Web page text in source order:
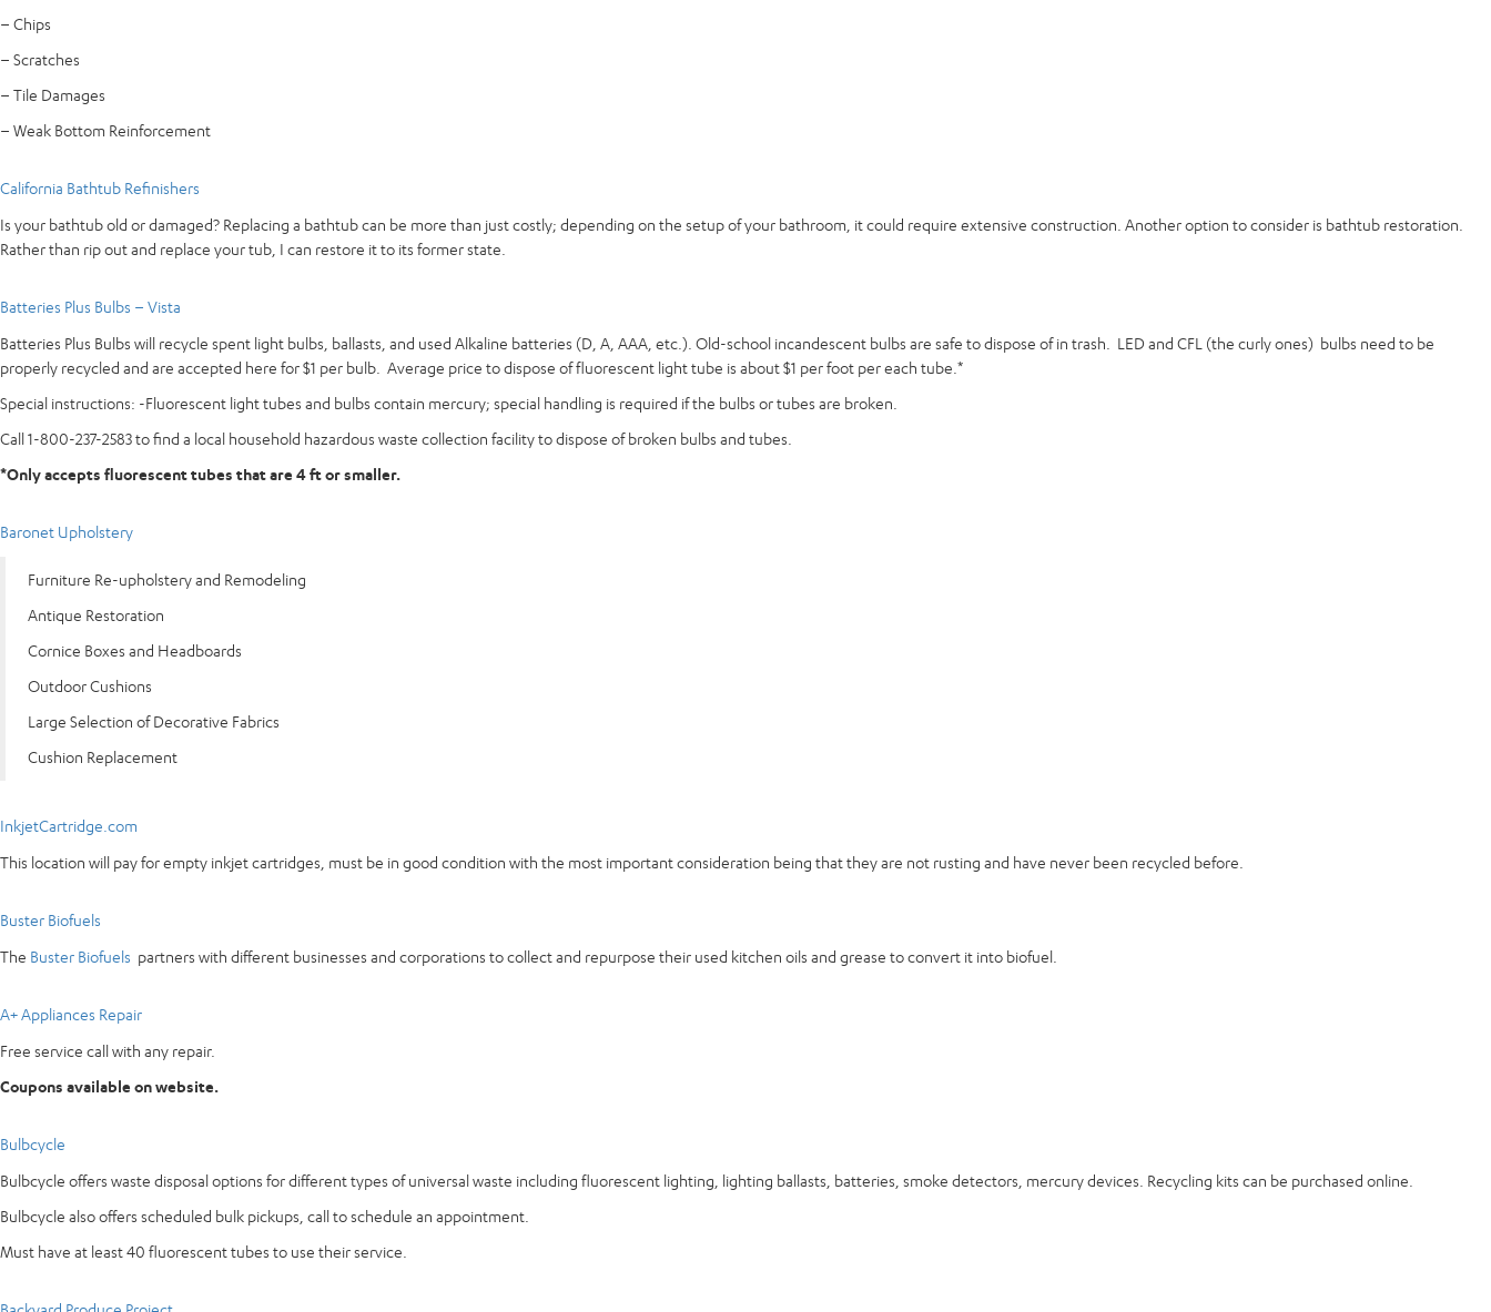
– Chips
– Scratches
– Tile Damages
– Weak Bottom Reinforcement
California Bathtub Refinishers
Is your bathtub old or damaged? Replacing a bathtub can be more than just costly; depending on the setup of your bathroom, it could require extensive construction. Another option to consider is bathtub restoration.
Rather than rip out and replace your tub, I can restore it to its former state.
Batteries Plus Bulbs – Vista
Batteries Plus Bulbs will recycle spent light bulbs, ballasts, and used Alkaline batteries (D, A, AAA, etc.). Old-school incandescent bulbs are safe to dispose of in trash. LED and CFL (the curly ones) bulbs need to be
properly recycled and are accepted here for $1 per bulb. Average price to dispose of fluorescent light tube is about $1 per foot per each tube.*
Special instructions: -Fluorescent light tubes and bulbs contain mercury; special handling is required if the bulbs or tubes are broken.
Call 1-800-237-2583 to find a local household hazardous waste collection facility to dispose of broken bulbs and tubes.
*Only accepts fluorescent tubes that are 4 ft or smaller.
Baronet Upholstery
Furniture Re-upholstery and Remodeling
Antique Restoration
Cornice Boxes and Headboards
Outdoor Cushions
Large Selection of Decorative Fabrics
Cushion Replacement
InkjetCartridge.com
This location will pay for empty inkjet cartridges, must be in good condition with the most important consideration being that they are not rusting and have never been recycled before.
Buster Biofuels
The Buster Biofuels partners with different businesses and corporations to collect and repurpose their used kitchen oils and grease to convert it into biofuel.
A+ Appliances Repair
Free service call with any repair.
Coupons available on website.
Bulbcycle
Bulbcycle offers waste disposal options for different types of universal waste including fluorescent lighting, lighting ballasts, batteries, smoke detectors, mercury devices. Recycling kits can be purchased online.
Bulbcycle also offers scheduled bulk pickups, call to schedule an appointment.
Must have at least 40 fluorescent tubes to use their service.